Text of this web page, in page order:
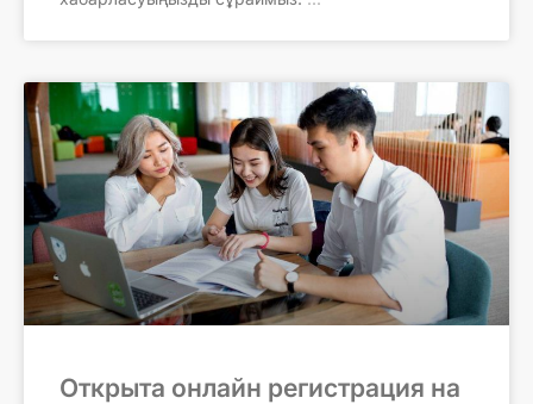
Открыта онлайн регистрация на